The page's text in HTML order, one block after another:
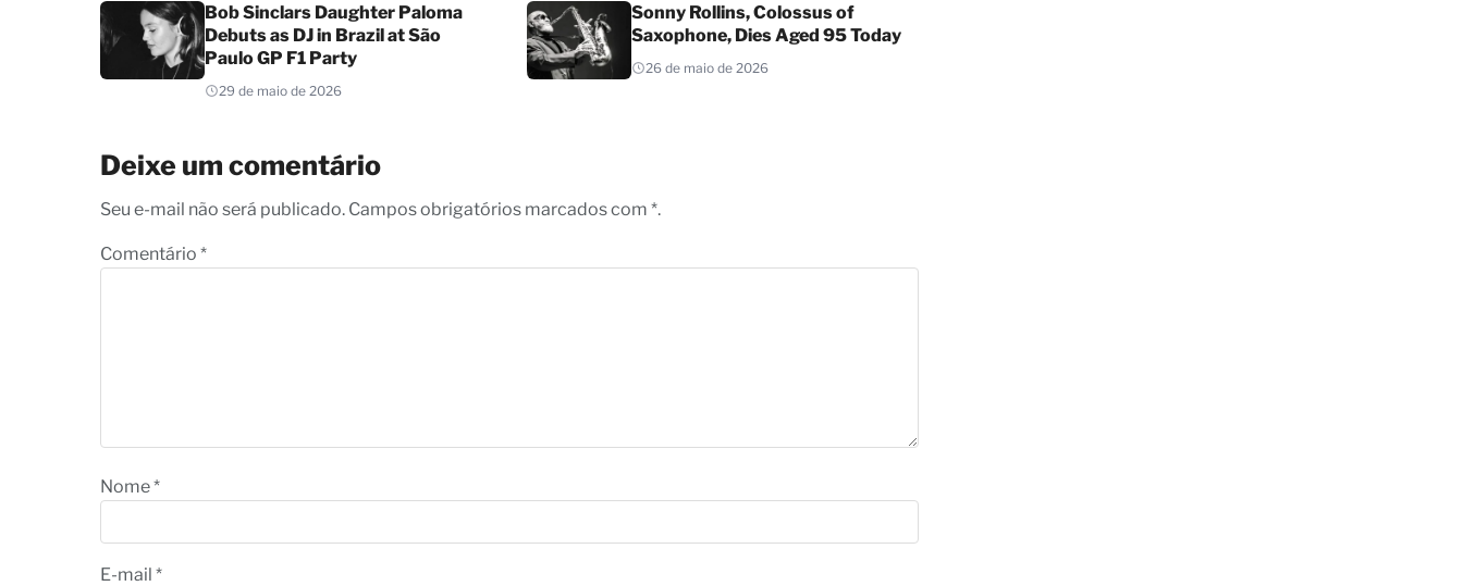
Bob Sinclars Daughter Paloma
Debuts as DJ in Brazil at São
Paulo GP F1 Party
29 de maio de 2026
Sonny Rollins, Colossus of
Saxophone, Dies Aged 95 Today
26 de maio de 2026
Deixe um comentário
Seu e-mail não será publicado. Campos obrigatórios marcados com *.
Comentário *
Nome*
E-mail *